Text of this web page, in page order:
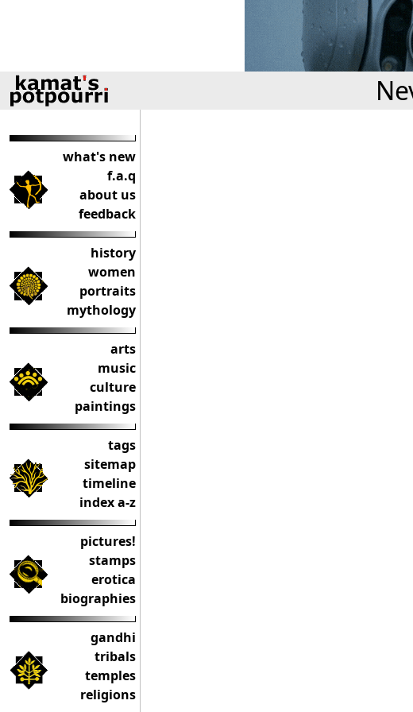
what's new
f.a.q
about us
feedback
history
women
portraits
mythology
arts
music
culture
paintings
tags
sitemap
timeline
index a-z
pictures!
stamps
erotica
biographies
gandhi
tribals
temples
religions